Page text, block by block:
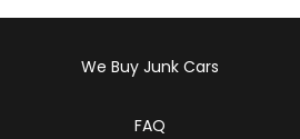
We Buy Junk Cars
FAQ